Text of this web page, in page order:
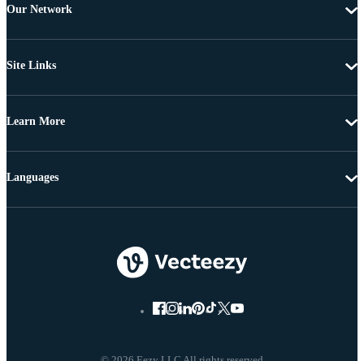
Our Network
Site Links
Learn More
Languages